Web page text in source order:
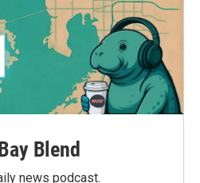
Blend
news podcast.